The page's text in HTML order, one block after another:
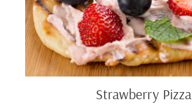
Strawberry Pizza